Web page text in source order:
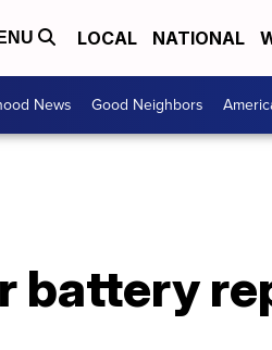
LOCAL NATIONAL
News Good Neighbors
battery